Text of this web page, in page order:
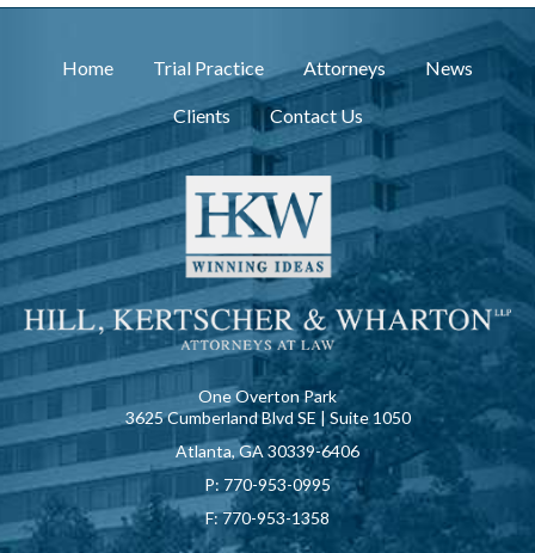
Home Trial Practice Attorneys News
Clients Contact Us
One Overton Park
3625 Cumberland Blvd SE | Suite 1050
Atlanta, GA 30339-6406
P: 770-953-0995
F:770-953-1358